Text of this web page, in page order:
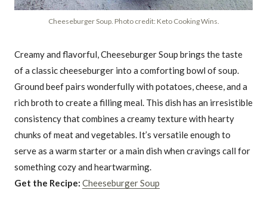
Cheeseburger Soup. Photo credit: Keto Cooking Wins.
Creamy and flavorful, Cheeseburger Soup brings the taste
of a classic cheeseburger into a comforting bowl of soup.
Ground beef pairs wonderfully with potatoes, cheese, and a
rich broth to create a filling meal. This dish has an irresistible
consistency that combines a creamy texture with hearty
chunks of meat and vegetables. It’s versatile enough to
serve as a warm starter or a main dish when cravings call for
something cozy and heartwarming.
Get the Recipe: Cheeseburger Soup